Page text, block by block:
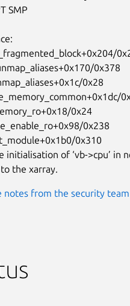
SMP
initialisation of ‘vb->cpu’ in
the xarray.
notes from the security team